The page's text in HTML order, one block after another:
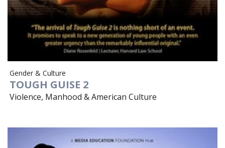
Gender & Culture
TOUGH GUISE 2
Violence, Manhood & American Culture